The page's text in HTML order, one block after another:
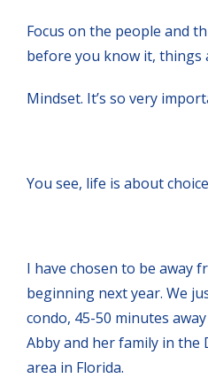
Focus on the people and
before you know it, things
Mindset. It’s so very
You see, life is about
I have chosen to be away
beginning next year. We
condo, 45-50 minutes
Abby and her family in the
area in Florida.